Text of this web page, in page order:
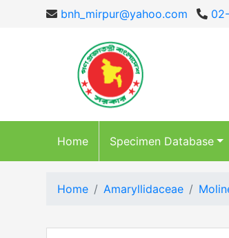
bnh_mirpur@yahoo.com
Home Specimen Database
Home Amaryllidaceae